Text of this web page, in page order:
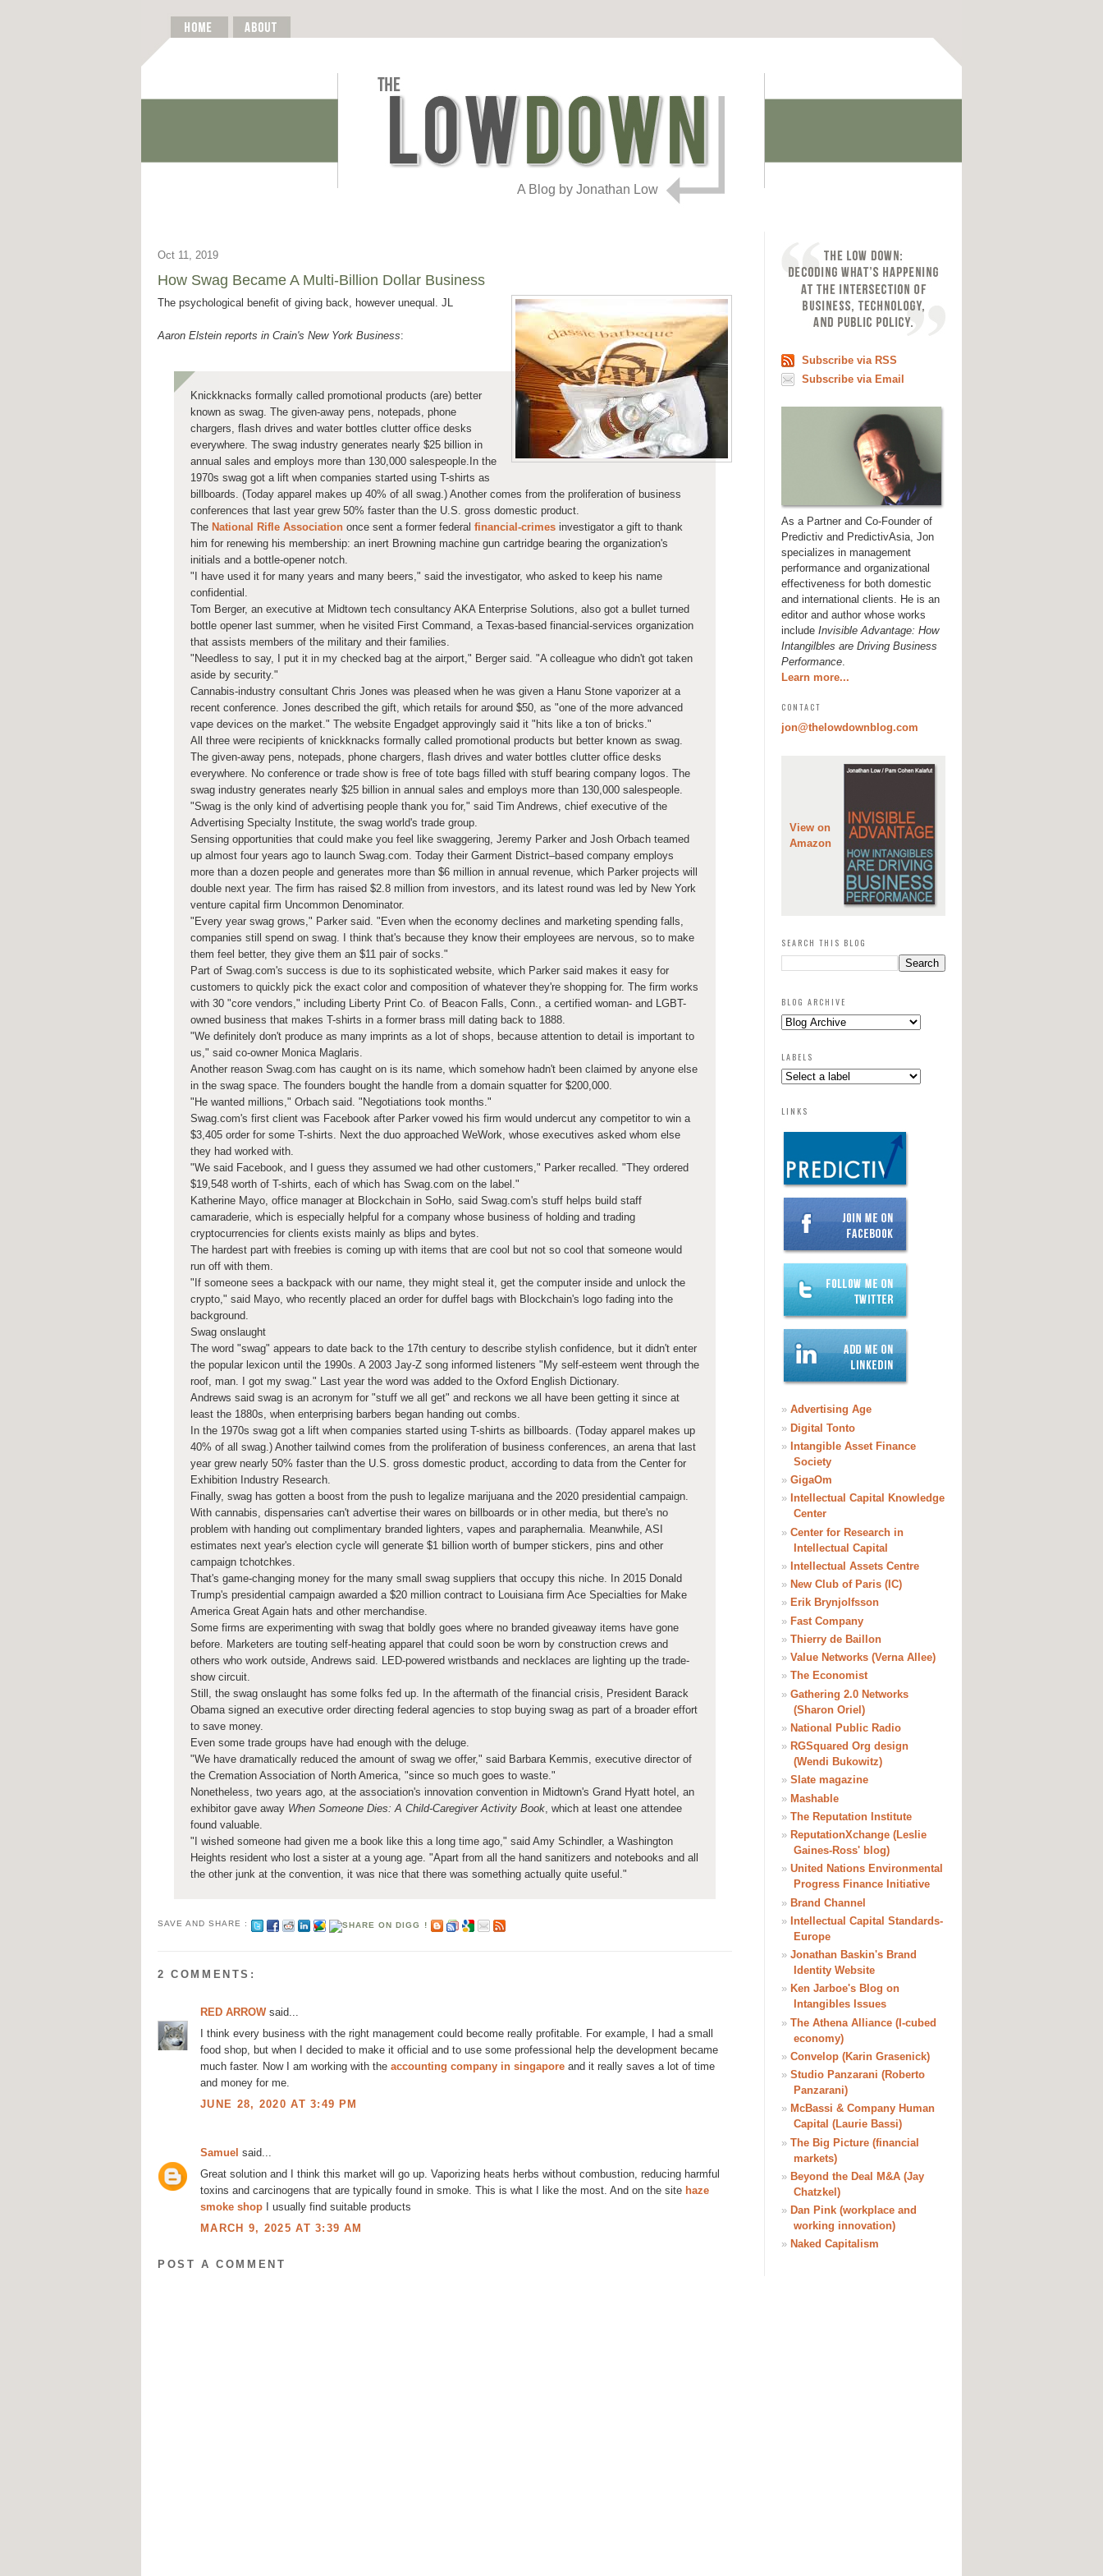
A Blog by Jonathan Low
Oct 11, 2019
How Swag Became A Multi-Billion Dollar Business
The psychological benefit of giving back, however unequal. JL
Aaron Elstein reports in Crain's New York Business:
Knickknacks formally called promotional products (are) better
known as swag. The given-away pens, notepads, phone
chargers, flash drives and water bottles clutter office desks
everywhere. The swag industry generates nearly $25 billion in
annual sales and employs more than 130,000 salespeople.In the
1970s swag got a lift when companies started using T-shirts as
billboards. (Today apparel makes up 40% of all swag.) Another comes from the proliferation of business
conferences that last year grew 50% faster than the U.S. gross domestic product.
The National Rifle Association once sent a former federal financial-crimes investigator a gift to thank
him for renewing his membership: an inert Browning machine gun cartridge bearing the organization's
initials and a bottle-opener notch.
"I have used it for many years and many beers," said the investigator, who asked to keep his name
confidential.
Tom Berger, an executive at Midtown tech consultancy AKA Enterprise Solutions, also got a bullet turned
bottle opener last summer, when he visited First Command, a Texas-based financial-services organization
that assists members of the military and their families.
"Needless to say, I put it in my checked bag at the airport," Berger said. "A colleague who didn't got taken
aside by security."
Cannabis-industry consultant Chris Jones was pleased when he was given a Hanu Stone vaporizer at a
recent conference. Jones described the gift, which retails for around $50, as "one of the more advanced
vape devices on the market." The website Engadget approvingly said it "hits like a ton of bricks."
All three were recipients of knickknacks formally called promotional products but better known as swag.
The given-away pens, notepads, phone chargers, flash drives and water bottles clutter office desks
everywhere. No conference or trade show is free of tote bags filled with stuff bearing company logos. The
swag industry generates nearly $25 billion in annual sales and employs more than 130,000 salespeople.
"Swag is the only kind of advertising people thank you for," said Tim Andrews, chief executive of the
Advertising Specialty Institute, the swag world's trade group.
Sensing opportunities that could make you feel like swaggering, Jeremy Parker and Josh Orbach teamed
up almost four years ago to launch Swag.com. Today their Garment District–based company employs
more than a dozen people and generates more than $6 million in annual revenue, which Parker projects will
double next year. The firm has raised $2.8 million from investors, and its latest round was led by New York
venture capital firm Uncommon Denominator.
"Every year swag grows," Parker said. "Even when the economy declines and marketing spending falls,
companies still spend on swag. I think that's because they know their employees are nervous, so to make
them feel better, they give them an $11 pair of socks."
Part of Swag.com's success is due to its sophisticated website, which Parker said makes it easy for
customers to quickly pick the exact color and composition of whatever they're shopping for. The firm works
with 30 "core vendors," including Liberty Print Co. of Beacon Falls, Conn., a certified woman- and LGBT-
owned business that makes T-shirts in a former brass mill dating back to 1888.
"We definitely don't produce as many imprints as a lot of shops, because attention to detail is important to
us," said co-owner Monica Maglaris.
Another reason Swag.com has caught on is its name, which somehow hadn't been claimed by anyone else
in the swag space. The founders bought the handle from a domain squatter for $200,000.
"He wanted millions," Orbach said. "Negotiations took months."
Swag.com's first client was Facebook after Parker vowed his firm would undercut any competitor to win a
$3,405 order for some T-shirts. Next the duo approached WeWork, whose executives asked whom else
they had worked with.
"We said Facebook, and I guess they assumed we had other customers," Parker recalled. "They ordered
$19,548 worth of T-shirts, each of which has Swag.com on the label."
Katherine Mayo, office manager at Blockchain in SoHo, said Swag.com's stuff helps build staff
camaraderie, which is especially helpful for a company whose business of holding and trading
cryptocurrencies for clients exists mainly as blips and bytes.
The hardest part with freebies is coming up with items that are cool but not so cool that someone would
run off with them.
"If someone sees a backpack with our name, they might steal it, get the computer inside and unlock the
crypto," said Mayo, who recently placed an order for duffel bags with Blockchain's logo fading into the
background.
Swag onslaught
The word "swag" appears to date back to the 17th century to describe stylish confidence, but it didn't enter
the popular lexicon until the 1990s. A 2003 Jay-Z song informed listeners "My self-esteem went through the
roof, man. I got my swag." Last year the word was added to the Oxford English Dictionary.
Andrews said swag is an acronym for "stuff we all get" and reckons we all have been getting it since at
least the 1880s, when enterprising barbers began handing out combs.
In the 1970s swag got a lift when companies started using T-shirts as billboards. (Today apparel makes up
40% of all swag.) Another tailwind comes from the proliferation of business conferences, an arena that last
year grew nearly 50% faster than the U.S. gross domestic product, according to data from the Center for
Exhibition Industry Research.
Finally, swag has gotten a boost from the push to legalize marijuana and the 2020 presidential campaign.
With cannabis, dispensaries can't advertise their wares on billboards or in other media, but there's no
problem with handing out complimentary branded lighters, vapes and paraphernalia. Meanwhile, ASI
estimates next year's election cycle will generate $1 billion worth of bumper stickers, pins and other
campaign tchotchkes.
That's game-changing money for the many small swag suppliers that occupy this niche. In 2015 Donald
Trump's presidential campaign awarded a $20 million contract to Louisiana firm Ace Specialties for Make
America Great Again hats and other merchandise.
Some firms are experimenting with swag that boldly goes where no branded giveaway items have gone
before. Marketers are touting self-heating apparel that could soon be worn by construction crews and
others who work outside, Andrews said. LED-powered wristbands and necklaces are lighting up the trade-
show circuit.
Still, the swag onslaught has some folks fed up. In the aftermath of the financial crisis, President Barack
Obama signed an executive order directing federal agencies to stop buying swag as part of a broader effort
to save money.
Even some trade groups have had enough with the deluge.
"We have dramatically reduced the amount of swag we offer," said Barbara Kemmis, executive director of
the Cremation Association of North America, "since so much goes to waste."
Nonetheless, two years ago, at the association's innovation convention in Midtown's Grand Hyatt hotel, an
exhibitor gave away When Someone Dies: A Child-Caregiver Activity Book, which at least one attendee
found valuable.
"I wished someone had given me a book like this a long time ago," said Amy Schindler, a Washington
Heights resident who lost a sister at a young age. "Apart from all the hand sanitizers and notebooks and all
the other junk at the convention, it was nice that there was something actually quite useful."
SAVE AND SHARE :
2 COMMENTS:
RED ARROWsaid...
I think every business with the right management could become really profitable. For example, I had a small
food shop, but when I decided to make it official and to use some professional help the development became
much faster. Now I am working with the accounting company in singapore and it really saves a lot of time
and money for me.
JUNE 28, 2020 AT 3:49 PM
Samuel said...
Great solution and I think this market will go up. Vaporizing heats herbs without combustion, reducing harmful
toxins and carcinogens that are typically found in smoke. This is what I like the most. And on the site haze
smoke shop I usually find suitable products
MARCH 9, 2025 AT 3:39 AM
POST A COMMENT
Subscribe via RSS
Subscribe via Email
As a Partner and Co-Founder of
Predictiv and PredictivAsia, Jon
specializes in management
performance and organizational
effectiveness for both domestic
and international clients. He is an
editor and author whose works
include Invisible Advantage: How
Intangilbles are Driving Business
Performance.
Learn more...
CONTACT
jon@thelowdownblog.com
View on
Amazon
SEARCH THIS BLOG
BLOG ARCHIVE
LABELS
LINKS
» Advertising Age
» Digital Tonto
» Intangible Asset Finance
Society
» GigaOm
» Intellectual Capital Knowledge
Center
» Center for Research in
Intellectual Capital
» Intellectual Assets Centre
» New Club of Paris (IC)
» Erik Brynjolfsson
» Fast Company
» Thierry de Baillon
» Value Networks (Verna Allee)
» The Economist
» Gathering 2.0 Networks
(Sharon Oriel)
» National Public Radio
» RGSquared Org design
(Wendi Bukowitz)
» Slate magazine
» Mashable
» The Reputation Institute
» ReputationXchange (Leslie
Gaines-Ross' blog)
» United Nations Environmental
Progress Finance Initiative
» Brand Channel
» Intellectual Capital Standards-
Europe
» Jonathan Baskin's Brand
Identity Website
» Ken Jarboe's Blog on
Intangibles Issues
» The Athena Alliance (I-cubed
economy)
» Convelop (Karin Grasenick)
» Studio Panzarani (Roberto
Panzarani)
» McBassi & Company Human
Capital (Laurie Bassi)
» The Big Picture (financial
markets)
» Beyond the Deal M&A (Jay
Chatzkel)
» Dan Pink (workplace and
working innovation)
» Naked Capitalism